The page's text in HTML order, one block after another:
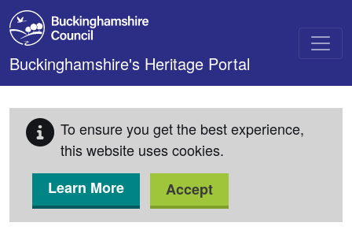
Skip to main content
Buckinghamshire's Heritage Portal
To ensure you get the best experience,
this website uses cookies.
Learn More
Accept